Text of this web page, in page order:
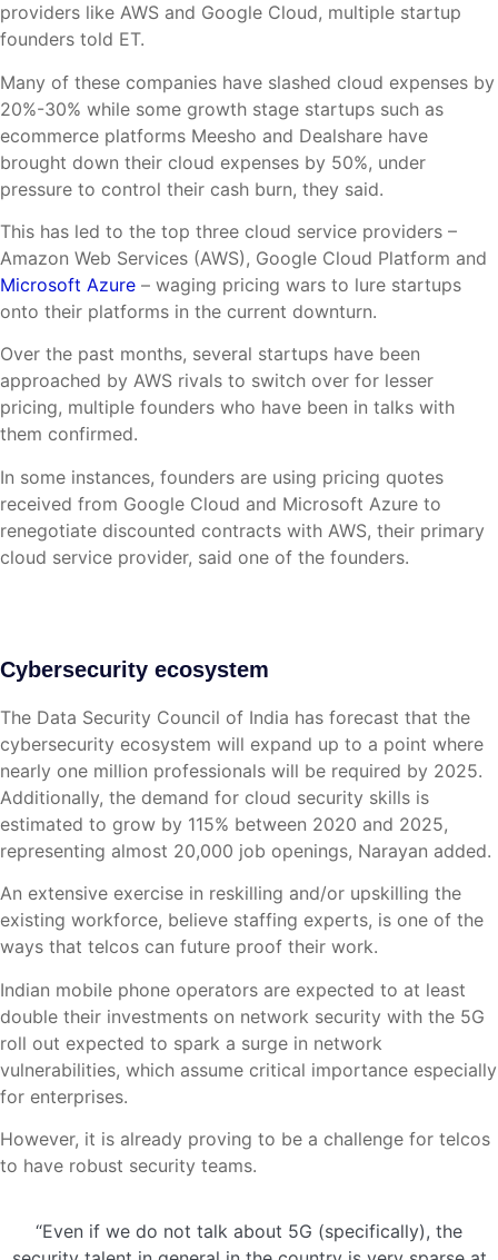
providers like AWS and Google Cloud, multiple startup
founders told ET.
Many of these companies have slashed cloud expenses by
20%-30% while some growth stage startups such as
ecommerce platforms Meesho and Dealshare have
brought down their cloud expenses by 50%, under
pressure to control their cash burn, they said.
This has led to the top three cloud service providers –
Amazon Web Services (AWS), Google Cloud Platform and
Microsoft Azure – waging pricing wars to lure startups
onto their platforms in the current downturn.
Over the past months, several startups have been
approached by AWS rivals to switch over for lesser
pricing, multiple founders who have been in talks with
them confirmed.
In some instances, founders are using pricing quotes
received from Google Cloud and Microsoft Azure to
renegotiate discounted contracts with AWS, their primary
cloud service provider, said one of the founders.
Cybersecurity ecosystem
The Data Security Council of India has forecast that the
cybersecurity ecosystem will expand up to a point where
nearly one million professionals will be required by 2025.
Additionally, the demand for cloud security skills is
estimated to grow by 115% between 2020 and 2025,
representing almost 20,000 job openings, Narayan added.
An extensive exercise in reskilling and/or upskilling the
existing workforce, believe staffing experts, is one of the
ways that telcos can future proof their work.
Indian mobile phone operators are expected to at least
double their investments on network security with the 5G
roll out expected to spark a surge in network
vulnerabilities, which assume critical importance especially
for enterprises.
However, it is already proving to be a challenge for telcos
to have robust security teams.
“Even if we do not talk about 5G (specifically), the